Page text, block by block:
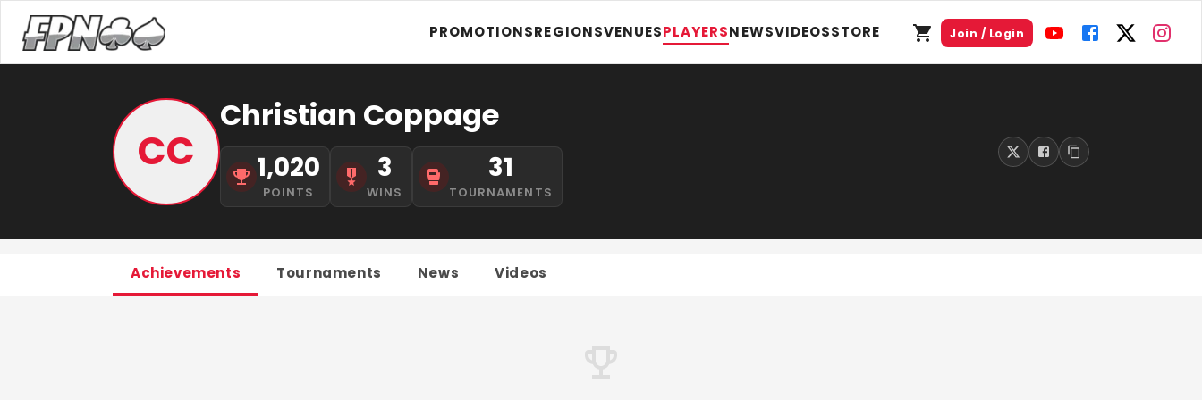
PROMOTIONSREGIONSVENUESPLAYERSNEWSVIDEOSSTORE Join / Login
CC
Christian Coppage
1,020
POINTS
3
WINS
31
TOURNAMENTS
Achievements Tournaments News Videos